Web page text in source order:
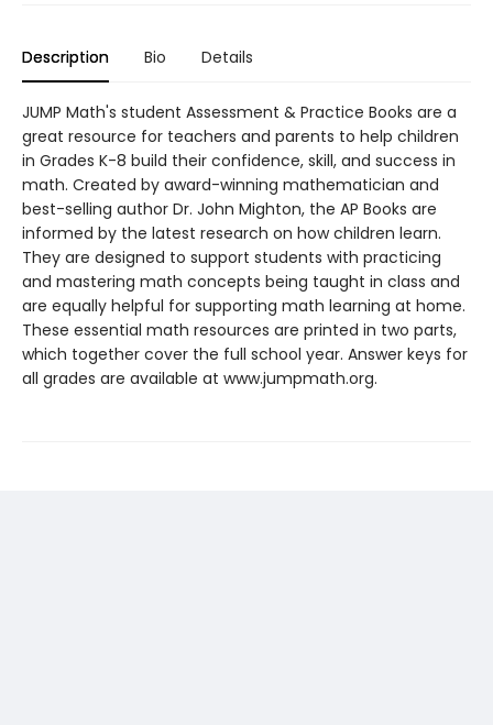
Description Bio Details
JUMP Math's student Assessment & Practice Books are a
great resource for teachers and parents to help children
in Grades K-8 build their confidence, skill, and success in
math. Created by award-winning mathematician and
best-selling author Dr. John Mighton, the AP Books are
informed by the latest research on how children learn.
They are designed to support students with practicing
and mastering math concepts being taught in class and
are equally helpful for supporting math learning at home.
These essential math resources are printed in two parts,
which together cover the full school year. Answer keys for
all grades are available at www.jumpmath.org.